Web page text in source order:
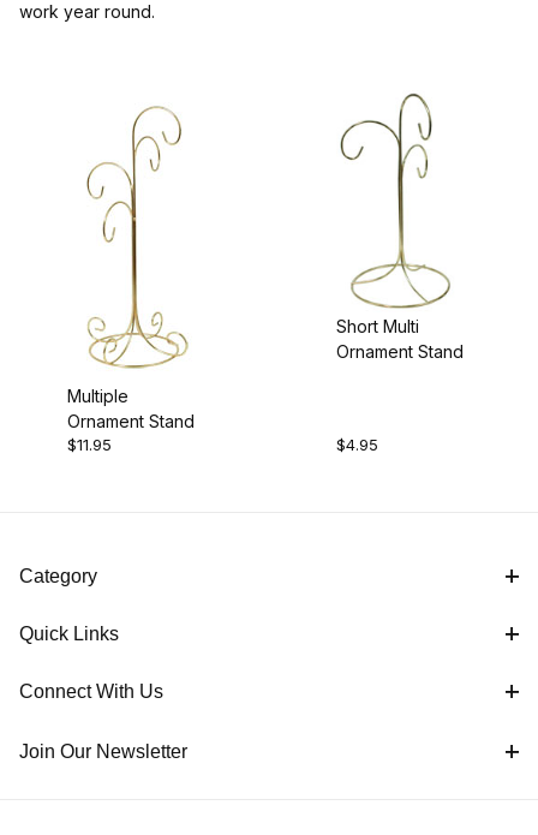
work year round.
Multiple
Ornament Stand
$11.95
Short Multi
Ornament Stand
$4.95
Category
Quick Links
Connect With Us
Join Our Newsletter